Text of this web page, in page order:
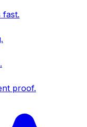
fast.
proof.